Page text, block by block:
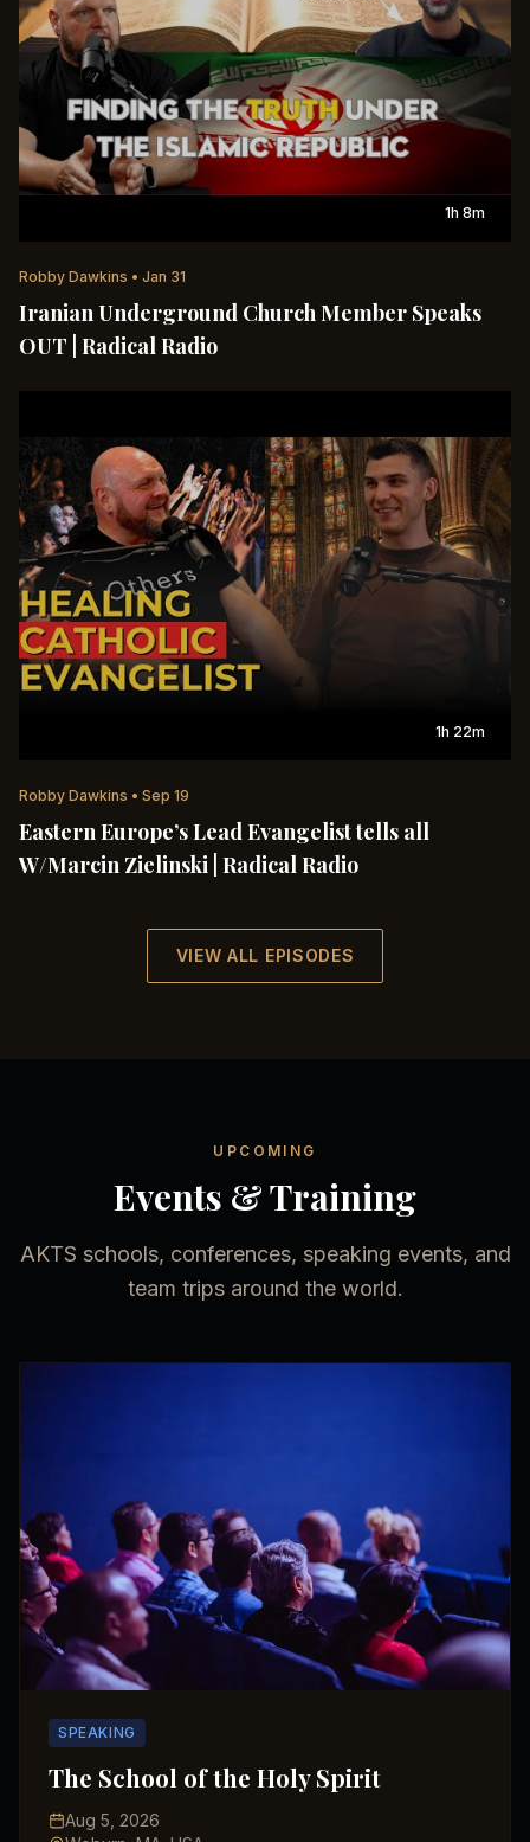
1h 8m
Robby Dawkins • Jan 31
Iranian Underground Church Member Speaks
OUT | Radical Radio
1h 22m
Robby Dawkins • Sep 19
Eastern Europe’s Lead Evangelist tells all
W/Marcin Zielinski | Radical Radio
VIEW ALL EPISODES
UPCOMING
Events & Training
AKTS schools, conferences, speaking events, and
team trips around the world.
SPEAKING
The School of the Holy Spirit
Aug 5, 2026